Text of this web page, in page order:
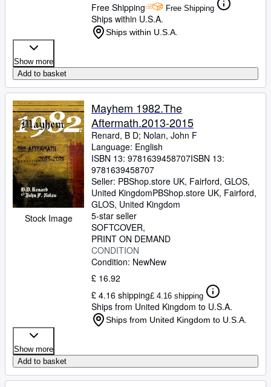
Free Shipping
Free Shipping
Ships within U.S.A.
Ships within U.S.A.
Show more
Add to basket
Stock Image
Mayhem 1982.The
Aftermath.2013-2015
Renard, B D; Nolan, John F
Language: English
ISBN 13: 9781639458707ISBN 13:
9781639458707
Seller: PBShop.store UK, Fairford, GLOS,
United KingdomPBShop.store UK, Fairford,
GLOS, United Kingdom
5-star seller
SOFTCOVER
PRINT ON DEMAND
CONDITION
Condition: NewNew
£ 16.92
£ 4.16 shipping£ 4.16 shipping
Ships from United Kingdom to U.S.A.
Ships from United Kingdom to U.S.A.
Show more
Add to basket